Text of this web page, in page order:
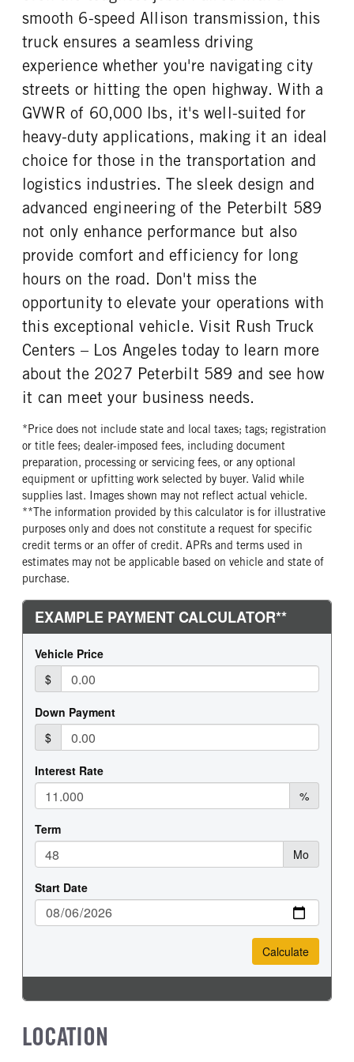
40000
REAR AXLE WEIGHT
40000
Tandem
REAR AXLE RATIO
4.11
PUSHER AXLE STEERABLE
0
TAG AXLE STEERABLE
BRAKE TYPE
FRONT BRAKE
REAR BRAKE
1
CAB DOUBLE BUNK
CAB EXTENDED CAB
0
SLEEPER HEATER
False
ENGINE MAKE
Cummins
X15
Diesel
HORSEPOWER
500
TORQUE
1850
ENGINE BRAKE
C-Brake
FUEL TANK ONE TYPE
FUEL TANK ONE GALLONS
FUEL TANK ONE SIZE
0
LOCATION
Right
FRONT WHEEL
Aluminum
FRONT TIRE MFG
Continental
FRONT TIRE PLY
20 Ply
FRONT TIRE SIZE
22
REAR WHEEL
Aluminum
REAR TIRE MFG
Continental
REAR TIRE PLY
14 Ply
REAR TIRE SIZE
22.5
smooth 6-speed Allison transmission, this
truck ensures a seamless driving
experience whether you're navigating city
streets or hitting the open highway. With a
GVWR of 60,000 lbs, it's well-suited for
heavy-duty applications, making it an ideal
choice for those in the transportation and
logistics industries. The sleek design and
advanced engineering of the Peterbilt 589
not only enhance performance but also
provide comfort and efficiency for long
hours on the road. Don't miss the
opportunity to elevate your operations with
this exceptional vehicle. Visit Rush Truck
Centers – Los Angeles today to learn more
about the 2027 Peterbilt 589 and see how
it can meet your business needs.
*Price does not include state and local taxes; tags; registration
or title fees; dealer-imposed fees, including document
preparation, processing or servicing fees, or any optional
equipment or upfitting work selected by buyer. Valid while
supplies last. Images shown may not reflect actual vehicle.
**The information provided by this calculator is for illustrative
purposes only and does not constitute a request for specific
credit terms or an offer of credit. APRs and terms used in
estimates may not be applicable based on vehicle and state of
purchase.
LOCATION